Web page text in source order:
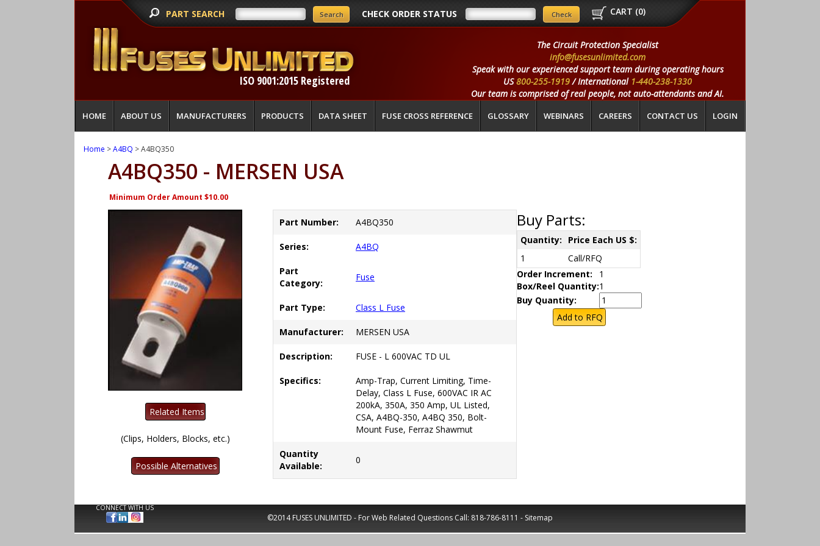
PART SEARCH CHECK ORDER STATUS CART (0)
ISO 9001:2015 Registered
The Circuit Protection Specialist
info@fusesunlimited.com
Speak with our experienced support team during operating hours
US800-255-1919/ International 1-440-238-1330
Our team is comprised of real people, not auto-attendants and AI.
HOME ABOUT US MANUFACTURERS PRODUCTS DATA SHEET FUSE CROSS REFERENCE GLOSSARY WEBINARS CAREERS CONTACT US LOGIN
Home >A4BQ > A4BQ350
A4BQ350 - MERSEN USA
Minimum Order Amount $10.00
(Clips, Holders, Blocks, etc.)
Part Number: A4BQ350
Series: A4BQ
Part
Category:
Fuse
Part Type: Class L Fuse
Manufacturer: MERSEN USA
Description: FUSE - L 600VAC TD UL
Specifics:
Amp-Trap, Current Limiting, Time-
Delay, Class L Fuse, 600VAC IR AC
200kA, 350A, 350 Amp, UL Listed,
CSA, A4BQ-350, A4BQ 350, Bolt-
Mount Fuse, Ferraz Shawmut
Quantity
Available:
0
Buy Parts:
Quantity:
Price Each US $:
1
Call/RFQ
Order Increment:
1
Box/Reel Quantity:1
Buy Quantity:
CONNECT WITH US
©2014 FUSES UNLIMITED - For Web Related Questions Call: 818-786-8111 - Sitemap